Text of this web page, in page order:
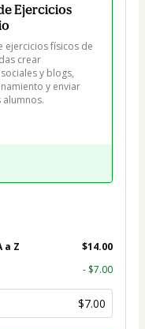
Ejercicios
ejercicios físicos de
crear
y blogs,
y enviar
a Z
$14.00
- $7.00
$7.00